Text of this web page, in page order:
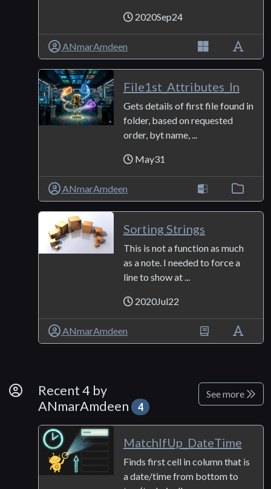
2020Sep24
ANmarAmdeen
File1st_Attributes_In
Gets details of first file found in
folder, based on requested
order, byt name, ...
May31
ANmarAmdeen
Sorting Strings
This is not a function as much
as a note. I needed to force a
line to show at ...
2020Jul22
ANmarAmdeen
By Developer
Recent 4 by
ANmarAmdeen 4
See more
MatchIfUp_DateTime
Finds first cell in column that is
a date/time from bottom to